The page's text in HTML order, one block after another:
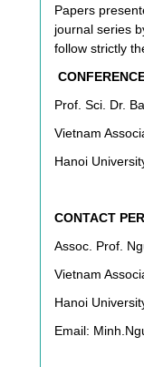
Papers
journal series
follow strictly
Prof. Sci. Dr.
Vietnam
Hanoi
CONTACT
Assoc. Prof.
Vietnam
Hanoi
Email: